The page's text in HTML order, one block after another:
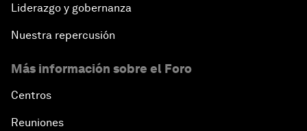
Liderazgo y gobernanza
Nuestra repercusión
Más información sobre el Foro
Centros
Reuniones